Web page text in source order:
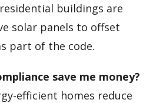
buildings are
solar panels to offset
part of the code.
save me money?
efficient homes reduce